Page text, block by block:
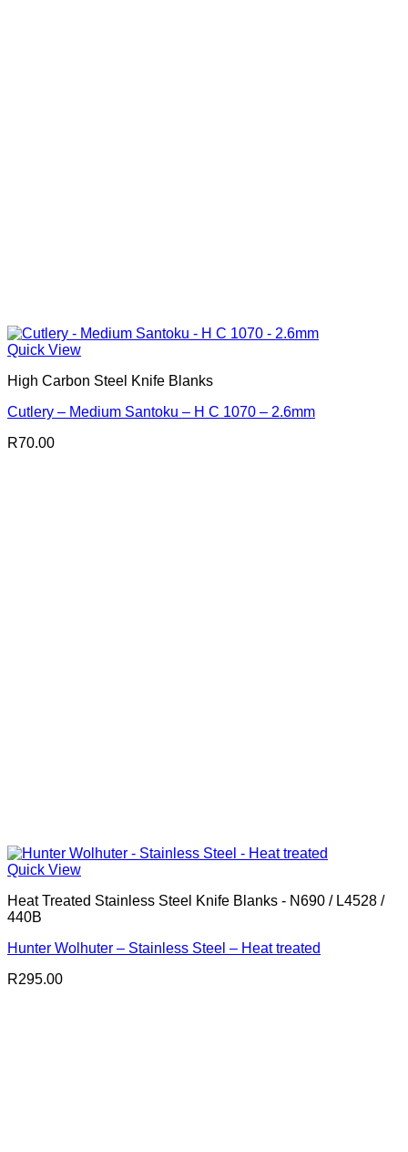
Quick View
High Carbon Steel Knife Blanks
Cutlery – Medium Santoku – H C 1070 – 2.6mm
R70.00
Quick View
Heat Treated Stainless Steel Knife Blanks - N690 / L4528 /
440B
Hunter Wolhuter – Stainless Steel – Heat treated
R295.00